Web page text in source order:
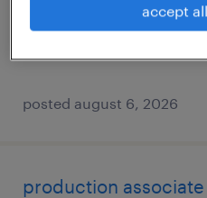
$25 per hour
posted august 6, 2026
production
accept